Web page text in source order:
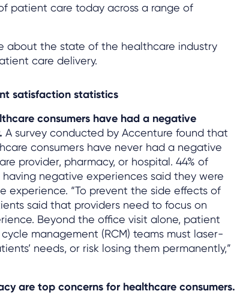
patient care today across a range of
about the state of the healthcare industry
care delivery.
satisfaction statistics
consumers have had a negative
A survey conducted by Accenture found that
consumers have never had a negative
provider, pharmacy, or hospital. 44% of
negative experiences said they were
experience. “To prevent the side effects of
said that providers need to focus on
Beyond the office visit alone, patient
management (RCM) teams must laser-
needs, or risk losing them permanently,”
are top concerns for healthcare consumers.